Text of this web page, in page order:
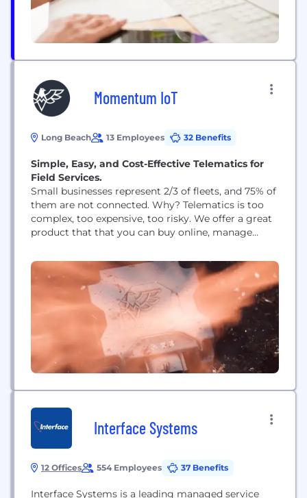
Momentum IoT
Long Beach 13 Employees 32 Benefits
Simple, Easy, and Cost-Effective Telematics for
Field Services.
Small businesses represent 2/3 of fleets, and 75% of
them are not connected. Why? Telematics is too
complex, too expensive, too risky. We offer a great
product that that you can buy online, manage
vehicles and equipment, from pickups to tractors
to golf carts. Join us, and help us break telematics.
Interface Systems
12 Offices 554 Employees 37 Benefits
Interface Systems is a leading managed service